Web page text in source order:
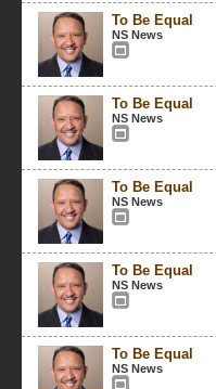
To Be Equal
NS News
To Be Equal
NS News
To Be Equal
NS News
To Be Equal
NS News
To Be Equal
NS News